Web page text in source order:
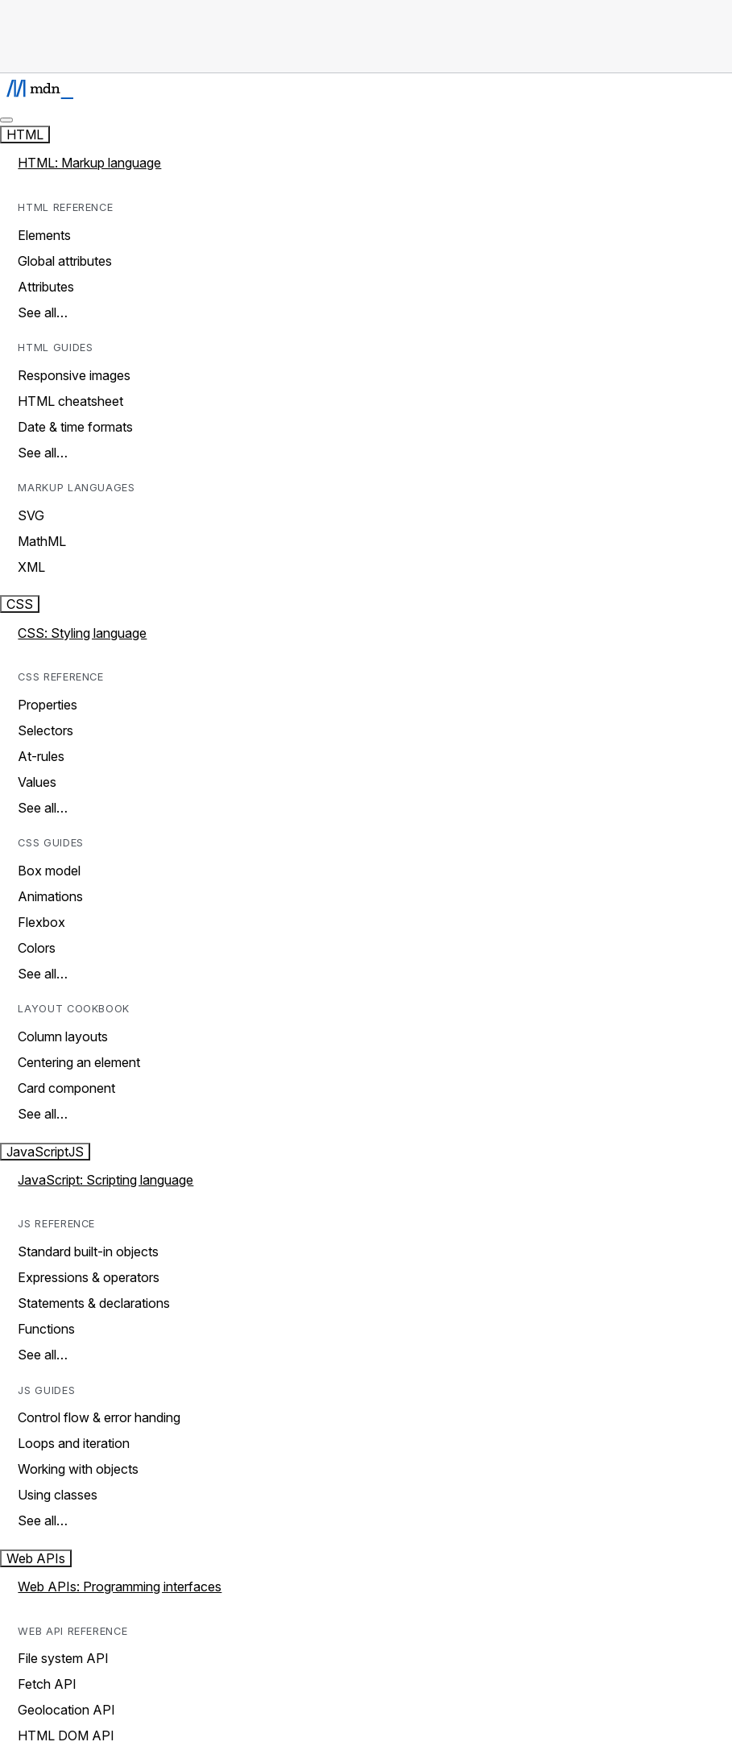
HTML
HTML: Markup language
HTML REFERENCE
Elements
Global attributes
Attributes
See all…
HTML GUIDES
Responsive images
HTML cheatsheet
Date & time formats
See all…
MARKUP LANGUAGES
SVG
MathML
XML
CSS
CSS: Styling language
CSS REFERENCE
Properties
Selectors
At-rules
Values
See all…
CSS GUIDES
Box model
Animations
Flexbox
Colors
See all…
LAYOUT COOKBOOK
Column layouts
Centering an element
Card component
See all…
JavaScriptJS
JavaScript: Scripting language
JS REFERENCE
Standard built-in objects
Expressions & operators
Statements & declarations
Functions
See all…
JS GUIDES
Control flow & error handing
Loops and iteration
Working with objects
Using classes
See all…
Web APIs
Web APIs: Programming interfaces
WEB API REFERENCE
File system API
Fetch API
Geolocation API
HTML DOM API